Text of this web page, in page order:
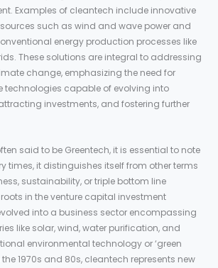
Examples of cleantech include innovative
such as wind and wave power and
energy production processes like
These solutions are integral to addressing
change, emphasizing the need for
technologies capable of evolving into
investments, and fostering further
said to be Greentech, it is essential to note
times, it distinguishes itself from other terms
sustainability, or triple bottom line
in the venture capital investment
into a business sector encompassing
like solar, wind, water purification, and
environmental technology or ‘green
1970s and 80s, cleantech represents new